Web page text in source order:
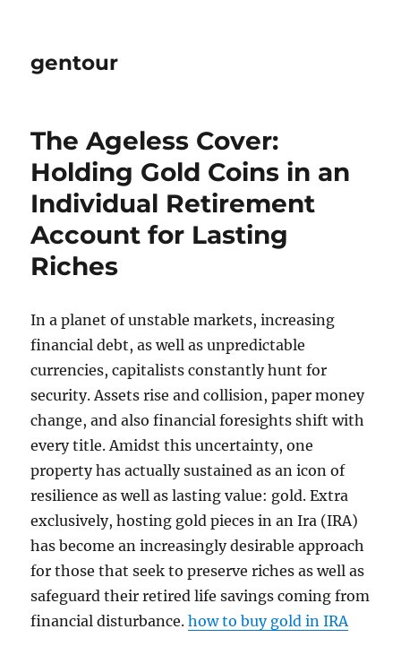
gentour
The Ageless Cover:
Holding Gold Coins in an
Individual Retirement
Account for Lasting
Riches
In a planet of unstable markets, increasing
financial debt, as well as unpredictable
currencies, capitalists constantly hunt for
security. Assets rise and collision, paper money
change, and also financial foresights shift with
every title. Amidst this uncertainty, one
property has actually sustained as an icon of
resilience as well as lasting value: gold. Extra
exclusively, hosting gold pieces in an Ira (IRA)
has become an increasingly desirable approach
for those that seek to preserve riches as well as
safeguard their retired life savings coming from
financial disturbance.how to buy gold in IRA